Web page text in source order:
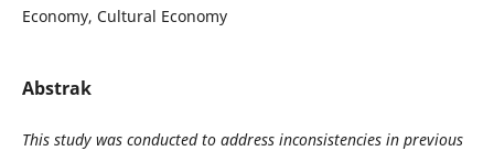
Economy, Cultural Economy
Abstrak
This study was conducted to address inconsistencies in previous